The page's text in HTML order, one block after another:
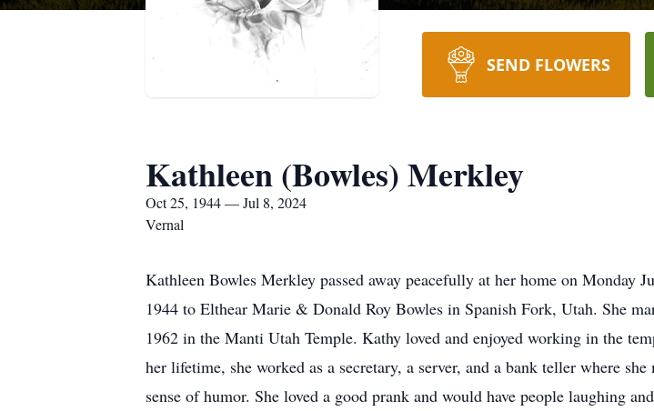
SEND FLOWERS
Kathleen (Bowles) Merkley
Oct 25, 1944 — Jul 8, 2024
Vernal
Kathleen Bowles Merkley passed away peacefully at her home on Monday
1944 to Elthear Marie & Donald Roy Bowles in Spanish Fork, Utah. She
1962 in the Manti Utah Temple. Kathy loved and enjoyed working in the
her lifetime, she worked as a secretary, a server, and a bank teller where
sense of humor. She loved a good prank and would have people laughing